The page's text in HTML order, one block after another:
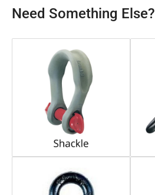
Need Something Else?